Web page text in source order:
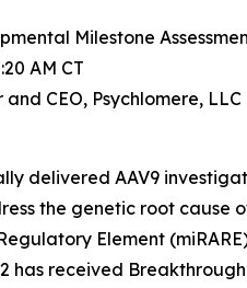
Milestone
AM CT
and CEO, Psychlomere, LLC
delivered AAV9
the genetic root
Element
has received